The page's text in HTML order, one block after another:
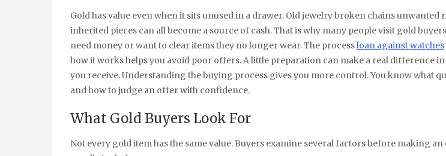
Gold has value even when it sits unused in a drawer. Old jewelry broken chains unwanted
inherited pieces can all become a source of cash. That is why many people visit gold
need money or want to clear items they no longer wear. The processloan against watches
how it works helps you avoid poor offers. A little preparation can make a real difference
you receive. Understanding the buying process gives you more control. You know what
and how to judge an offer with confidence.
What Gold Buyers Look For
Not every gold item has the same value. Buyers examine several factors before making an